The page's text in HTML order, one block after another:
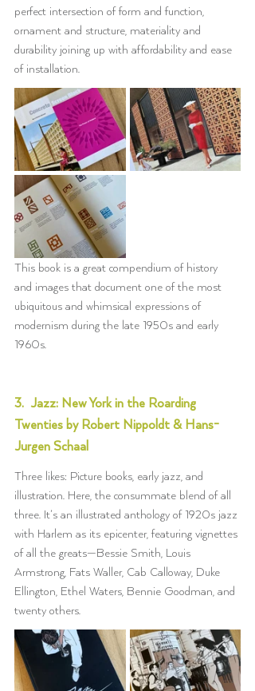
perfect intersection of form and function,
ornament and structure, materiality and
durability joining up with affordability and ease
of installation.
This book is a great compendium of history
and images that document one of the most
ubiquitous and whimsical expressions of
modernism during the late 1950s and early
1960s.
3.  Jazz: New York in the Roarding
Twenties by Robert Nippoldt & Hans-
Jurgen Schaal
Three likes: Picture books, early jazz, and
illustration. Here, the consummate blend of all
three. It’s an illustrated anthology of 1920s jazz
with Harlem as its epicenter, featuring vignettes
of all the greats—Bessie Smith, Louis
Armstrong, Fats Waller, Cab Calloway, Duke
Ellington, Ethel Waters, Bennie Goodman, and
twenty others.